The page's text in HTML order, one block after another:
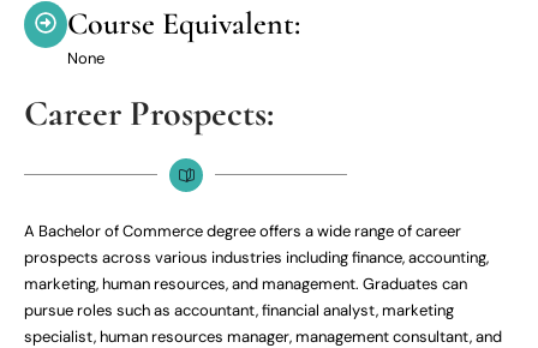
Course Equivalent:
None
Career Prospects:
A Bachelor of Commerce degree offers a wide range of career
prospects across various industries including finance, accounting,
marketing, human resources, and management. Graduates can
pursue roles such as accountant, financial analyst, marketing
specialist, human resources manager, management consultant, and